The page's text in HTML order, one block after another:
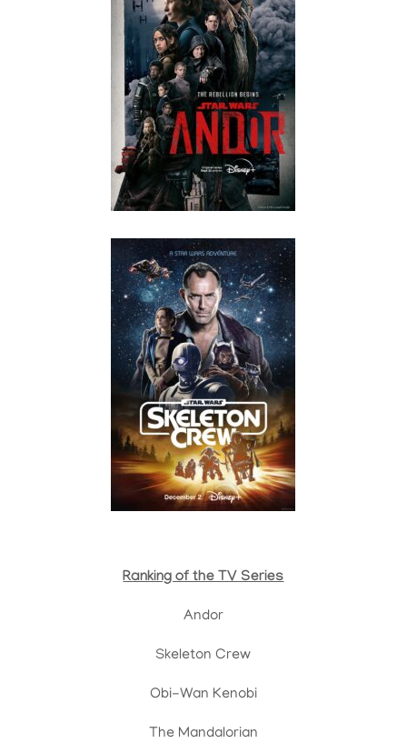
Ranking of the TV Series
Andor
Skeleton Crew
Obi-Wan Kenobi
The Mandalorian